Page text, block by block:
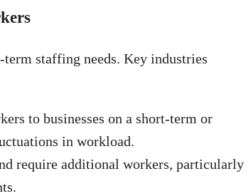
staffing needs. Key industries
to businesses on a short-term or
in workload.
require additional workers, particularly